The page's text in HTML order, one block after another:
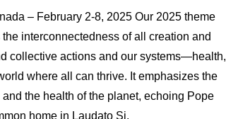
– February 2-8, 2025 Our 2025 theme
interconnectedness of all creation and
collective actions and our systems—health,
where all can thrive. It emphasizes the
the health of the planet, echoing Pope
home in Laudato Si.